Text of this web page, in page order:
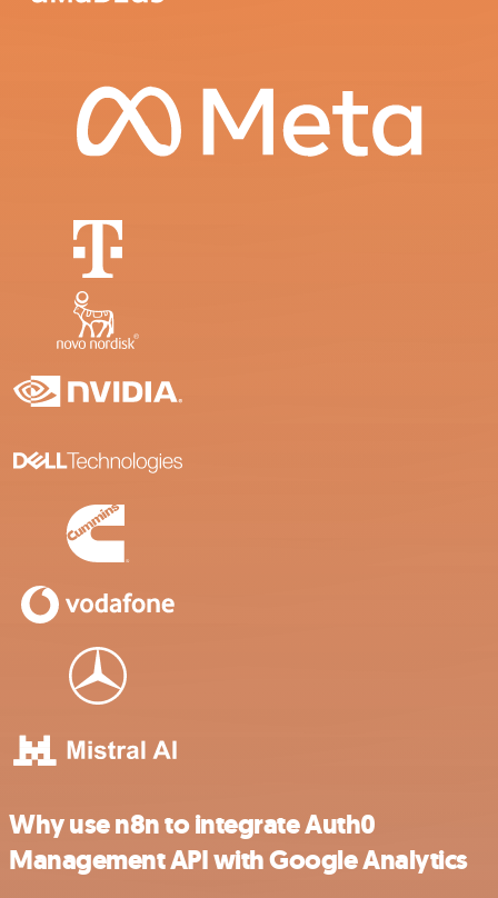
Why use n8n to integrate Auth0
Management API with Google Analytics